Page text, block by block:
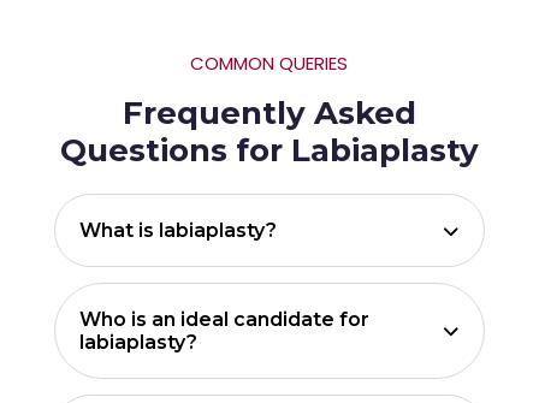
COMMON QUERIES
Frequently Asked
Questions for Labiaplasty
What is labiaplasty?
Who is an ideal candidate for
labiaplasty?